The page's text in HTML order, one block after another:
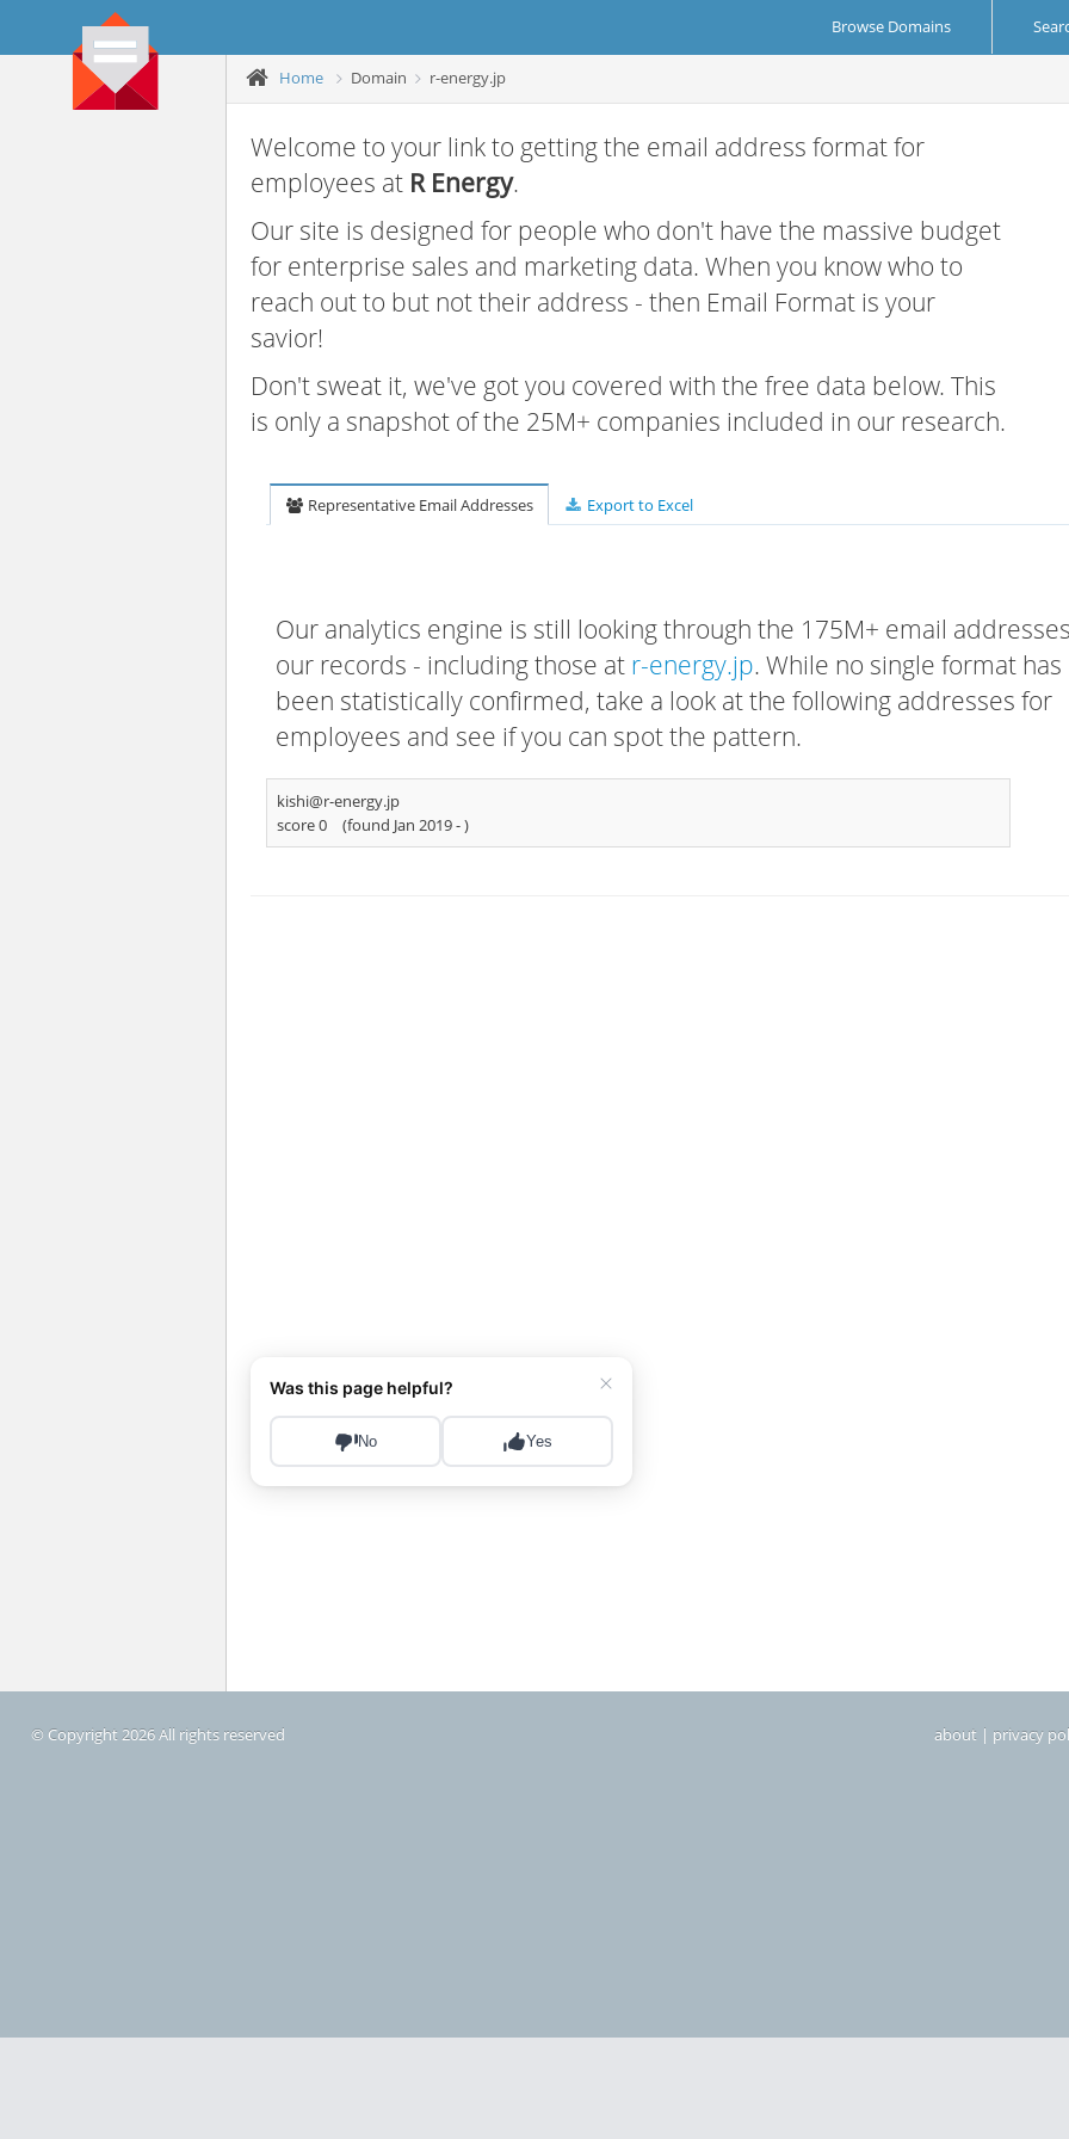
Browse Domains
Home Domain r-energy.jp
Welcome to your link to getting the email address format for
employees at R Energy.
Our site is designed for people who don't have the massive budget
for enterprise sales and marketing data. When you know who to
reach out to but not their address - then Email Format is your
savior!
Don't sweat it, we've got you covered with the free data below. This
is only a snapshot of the 25M+ companies included in our research.
Representative Email Addresses Export to Excel
Our analytics engine is still looking through the 175M+ email
our records - including those at r-energy.jp. While no single format has
been statistically confirmed, take a look at the following addresses for
employees and see if you can spot the pattern.
kishi@r-energy.jp
score 0
(found Jan 2019 -)
© Copyright 2026 All rights reserved about | privacy